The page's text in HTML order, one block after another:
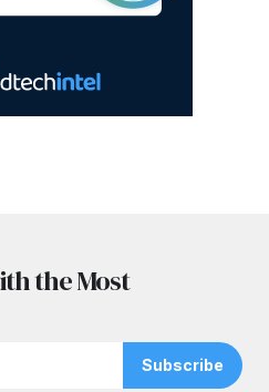
the Most
Subscribe